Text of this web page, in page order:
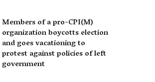
Members of a pro-CPI(M)
organization boycotts election
and goes vacationing to
protest against policies of left
government